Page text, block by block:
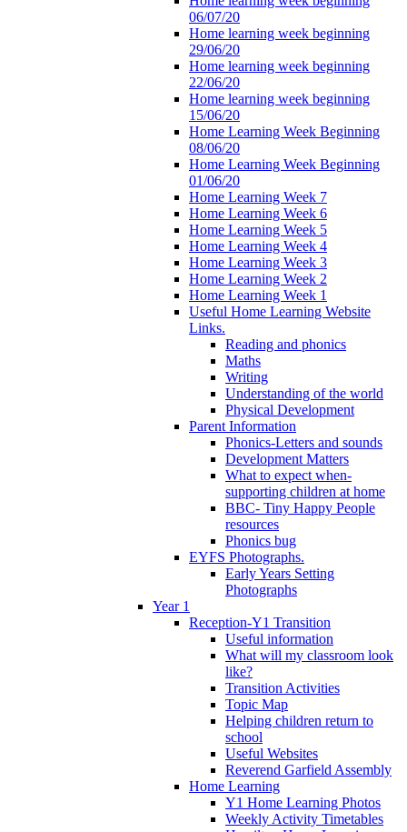
06/07/20
Home learning week beginning
29/06/20
Home learning week beginning
22/06/20
Home learning week beginning
15/06/20
Home Learning Week Beginning
08/06/20
Home Learning Week Beginning
01/06/20
Home Learning Week 7
Home Learning Week 6
Home Learning Week 5
Home Learning Week 4
Home Learning Week 3
Home Learning Week 2
Home Learning Week 1
Useful Home Learning Website
Links.
Reading and phonics
Maths
Writing
Understanding of the world
Physical Development
Parent Information
Phonics-Letters and sounds
Development Matters
What to expect when-
supporting children at home
BBC- Tiny Happy People
resources
Phonics bug
EYFS Photographs.
Early Years Setting
Photographs
Year 1
Reception-Y1 Transition
Useful information
What will my classroom look
like?
Transition Activities
Topic Map
Helping children return to
school
Useful Websites
Reverend Garfield Assembly
Home Learning
Y1 Home Learning Photos
Weekly Activity Timetables